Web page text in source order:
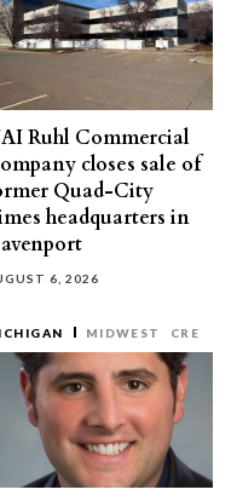
Ruhl Commercial
closes sale of
Quad-City
headquarters in
6, 2026
MIDWEST CRE